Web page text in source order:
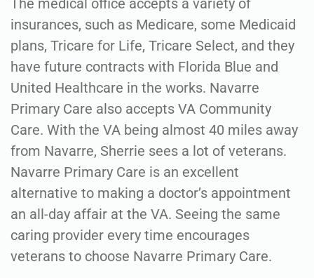
The medical office accepts a variety of
insurances, such as Medicare, some Medicaid
plans, Tricare for Life, Tricare Select, and they
have future contracts with Florida Blue and
United Healthcare in the works. Navarre
Primary Care also accepts VA Community
Care. With the VA being almost 40 miles away
from Navarre, Sherrie sees a lot of veterans.
Navarre Primary Care is an excellent
alternative to making a doctor’s appointment
an all-day affair at the VA. Seeing the same
caring provider every time encourages
veterans to choose Navarre Primary Care.